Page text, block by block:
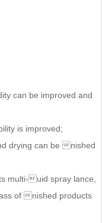
can be improved and
is improved;
drying can be nished
multi-uid spray lance,
of nished products